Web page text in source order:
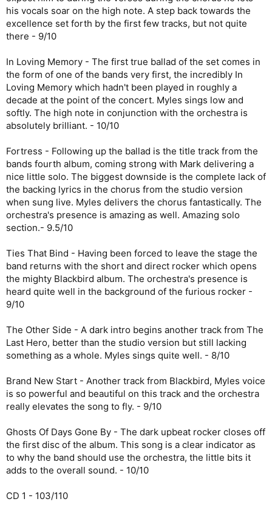
his vocals soar on the high note. A step back towards the
excellence set forth by the first few tracks, but not quite
there - 9/10
In Loving Memory - The first true ballad of the set comes in
the form of one of the bands very first, the incredibly In
Loving Memory which hadn't been played in roughly a
decade at the point of the concert. Myles sings low and
softly. The high note in conjunction with the orchestra is
absolutely brilliant. - 10/10
Fortress - Following up the ballad is the title track from the
bands fourth album, coming strong with Mark delivering a
nice little solo. The biggest downside is the complete lack of
the backing lyrics in the chorus from the studio version
when sung live. Myles delivers the chorus fantastically. The
orchestra's presence is amazing as well. Amazing solo
section.- 9.5/10
Ties That Bind - Having been forced to leave the stage the
band returns with the short and direct rocker which opens
the mighty Blackbird album. The orchestra's presence is
heard quite well in the background of the furious rocker -
9/10
The Other Side - A dark intro begins another track from The
Last Hero, better than the studio version but still lacking
something as a whole. Myles sings quite well. - 8/10
Brand New Start - Another track from Blackbird, Myles voice
is so powerful and beautiful on this track and the orchestra
really elevates the song to fly. - 9/10
Ghosts Of Days Gone By - The dark upbeat rocker closes off
the first disc of the album. This song is a clear indicator as
to why the band should use the orchestra, the little bits it
adds to the overall sound. - 10/10
CD 1 - 103/110